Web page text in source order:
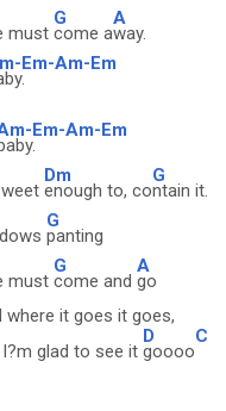
must
G
come a
A
way.
Em-Am-Em
Em-Am-Em
Dm
enough to, co
G
ntain it.
G
panting
must
G
come and
A
go
it goes it goes,
glad to see it
D
goooo
C